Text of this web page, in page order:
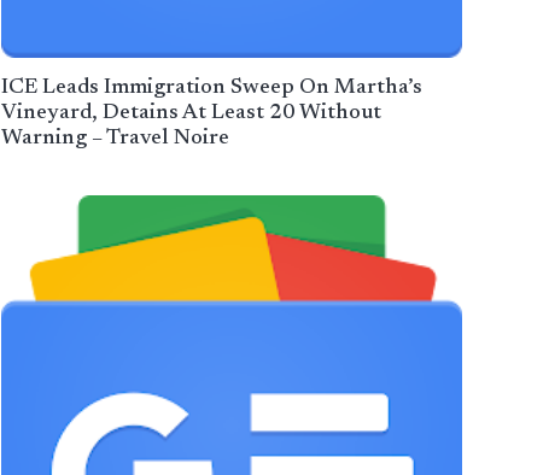
ICE Leads Immigration Sweep On Martha’s
Vineyard, Detains At Least 20 Without
Warning – Travel Noire